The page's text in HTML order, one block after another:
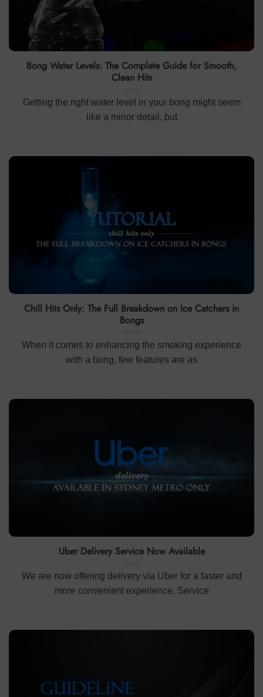
Bong Water Levels: The Complete Guide for Smooth,
Clean Hits
Getting the right water level in your bong might seem
like a minor detail, but
Chill Hits Only: The Full Breakdown on Ice Catchers in
Bongs
When it comes to enhancing the smoking experience
with a bong, few features are as
Uber Delivery Service Now Available
We are now offering delivery via Uber for a faster and
more convenient experience. Service